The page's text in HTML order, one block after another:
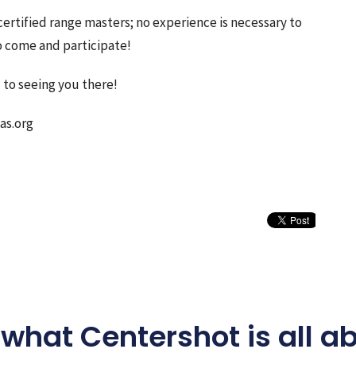
range masters; no experience is necessary to
come and participate!
seeing you there!
Centershot is all